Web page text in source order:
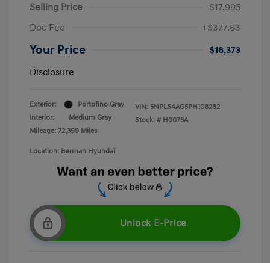
Selling Price
$17,995
Doc Fee
+$377.63
Your Price
$18,373
Disclosure
Exterior:
Portofino Gray
Interior:
Medium Gray
Mileage: 72,399 Miles
VIN: 5NPLS4AG5PH108282
Stock: # H0075A
Location: Berman Hyundai
Unlock E-Price